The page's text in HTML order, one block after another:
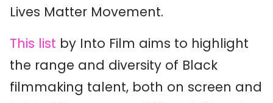
Lives Matter Movement.
This list by Into Film aims to highlight
the range and diversity of Black
filmmaking talent, both on screen and